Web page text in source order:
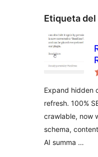
Etiqueta
Expand hidden
refresh. 100%
crawlable, now
schema,
AI summa …